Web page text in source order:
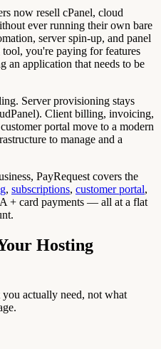
now resell cPanel, cloud
ever running their own bare
server spin-up, and panel
you're paying for features
application that needs to be
Server provisioning stays
Client billing, invoicing,
portal move to a modern
to manage and a
PayRequest covers the
, subscriptions, customer portal,
+ card payments — all at a flat
Hosting
actually need, not what